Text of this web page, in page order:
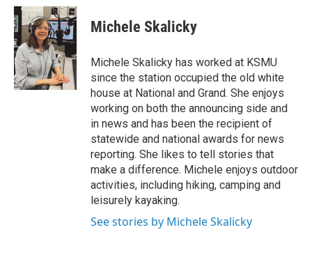
c
e
b
o
o
k
i
t
t
e
r
n
k
e
d
I
n
Michele Skalicky
Michele Skalicky has worked at KSMU
since the station occupied the old white
house at National and Grand. She enjoys
working on both the announcing side and
in news and has been the recipient of
statewide and national awards for news
reporting. She likes to tell stories that
make a difference. Michele enjoys outdoor
activities, including hiking, camping and
leisurely kayaking.
See stories by Michele Skalicky